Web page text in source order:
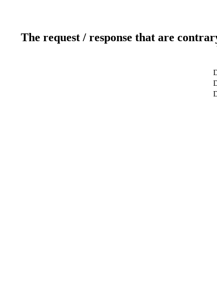
The request / response that are